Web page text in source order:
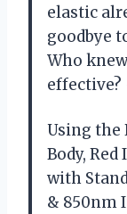
elastic
goodbye
Who
Using the
Body,
with
& 850nm